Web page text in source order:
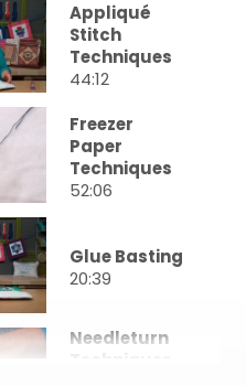
Appliqué
Stitch
Techniques
44:12
Freezer
Paper
Techniques
52:06
Glue Basting
20:39
Needleturn